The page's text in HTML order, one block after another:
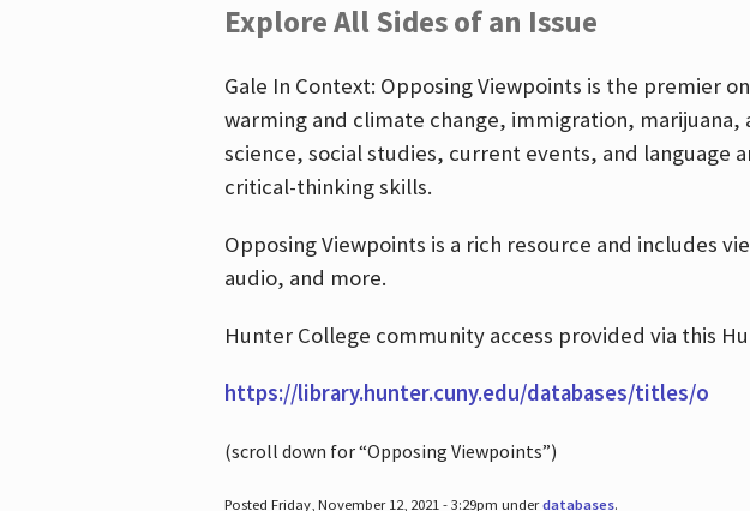
Explore All Sides of an Issue
Gale In Context: Opposing Viewpoints is the premier
warming and climate change, immigration,
science, social studies, current events, and language
critical-thinking skills.
Opposing Viewpoints is a rich resource and includes
audio, and more.
Hunter College community access provided via this
https://library.hunter.cuny.edu/databases/titles/o
(scroll down for “Opposing Viewpoints”)
Posted Friday, November 12, 2021 - 3:29pm underdatabases.